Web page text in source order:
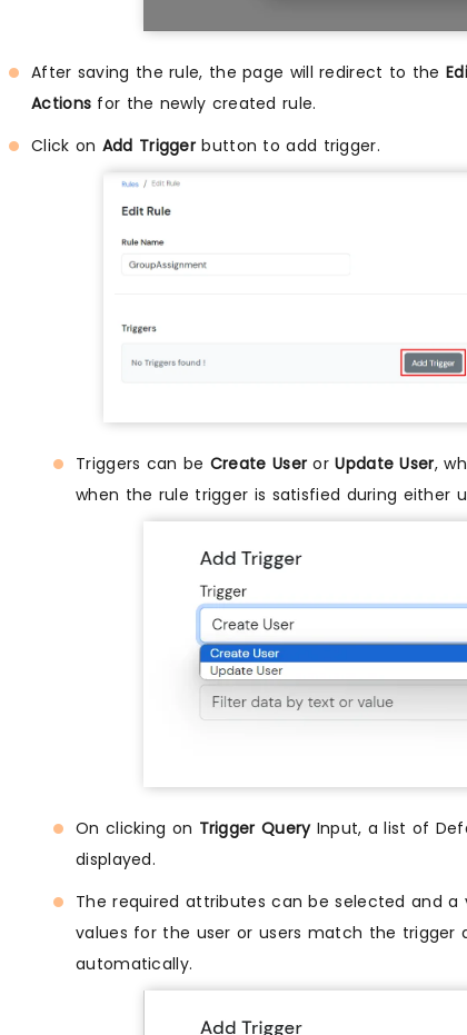
After saving the rule, the page will redirect to the
Actions for the newly created rule.
Click on Add Trigger button to add trigger.
Triggers can be Create User orUpdate User,
when the rule trigger is satisfied during either
On clicking on Trigger QueryInput, a list of
displayed.
The required attributes can be selected and
values for the user or users match the trigger
automatically.